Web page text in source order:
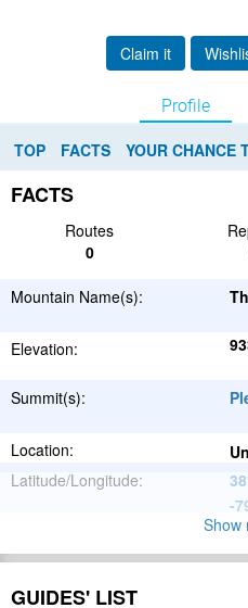
Claim it
Profile
TOP FACTS YOUR CHANCE
FACTS
Routes
0
Mountain Name(s):
Elevation:
Summit(s):
Location:
Latitude/Longitude:
-
Range:
Show
GUIDES' LIST